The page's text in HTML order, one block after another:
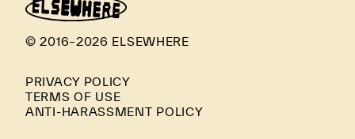
© 2016–2026 ELSEWHERE
PRIVACY POLICY
TERMS OF USE
ANTI-HARASSMENT POLICY